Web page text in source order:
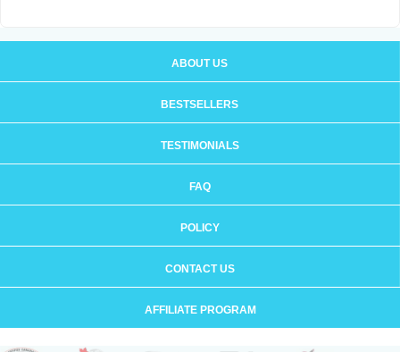
ABOUT US
BESTSELLERS
TESTIMONIALS
FAQ
POLICY
CONTACT US
AFFILIATE PROGRAM